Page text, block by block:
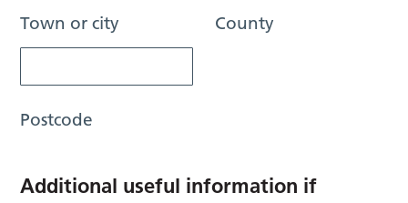
Town or city County
Postcode
Additional useful information if